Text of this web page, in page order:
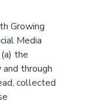
Growing
Media
the
through
collected